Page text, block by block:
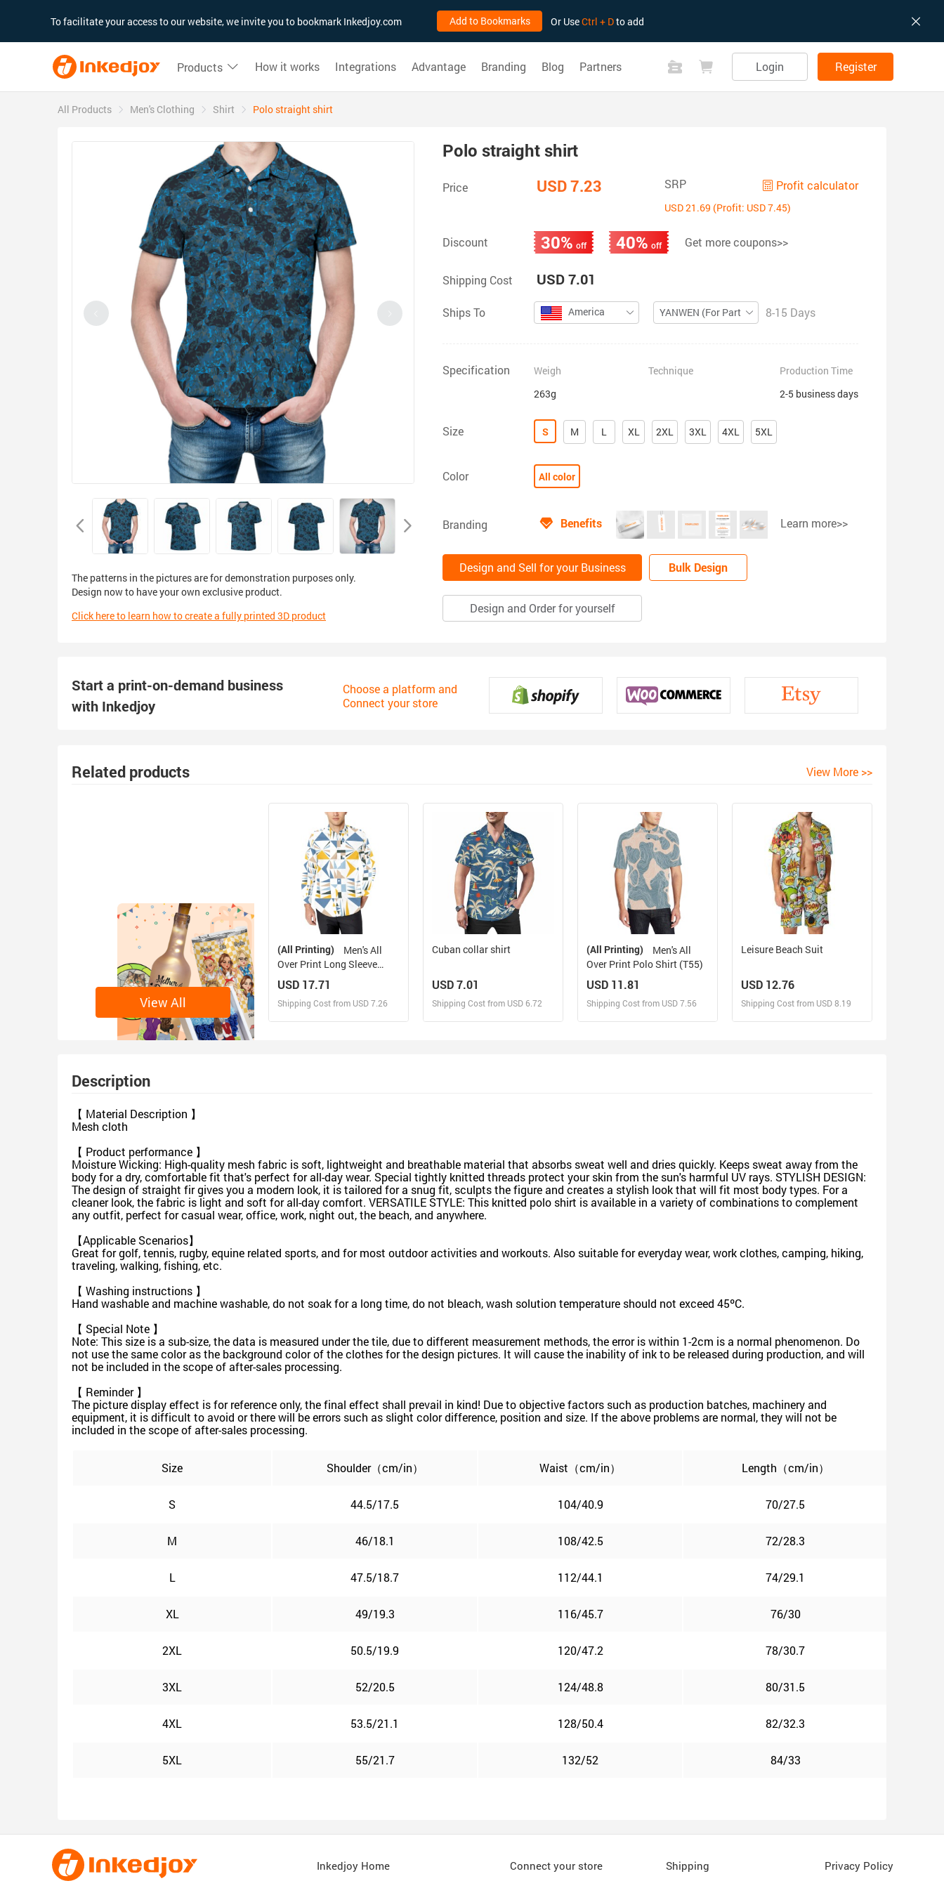
To facilitate your access to our website, we invite you to bookmark Inkedjoy.com Add to Bookmarks Or UseCtrl + Dto add
Products How it works Integrations Advantage Branding Blog Partners Login Register
All Products Men's Clothing Shirt Polo straight shirt
The patterns in the pictures are for demonstration purposes only.
Design now to have your own exclusive product.
Click here to learn how to create a fully printed 3D product
Polo straight shirt
Price USD 7.23 SRP Profit calculator
USD 21.69 (Profit: USD 7.45)
Discount 30% off 40% off Get more coupons>>
Shipping Cost USD 7.01
Ships To America YANWEN (For Partial ZIP)8-15 Days
Specification
Weigh
263g
Technique
Production Time
2-5 business days
Size S M L XL 2XL 3XL 4XL 5XL
Color All color
Branding Benefits Learn more>>
Design and Sell for your Business Bulk Design
Design and Order for yourself
Start a print-on-demand business
with Inkedjoy
Choose a platform and
Connect your store
Related products View More >>
View All
(All Printing)
Over Print Long Sleeve
Shirt(Model T61)
USD 17.71
Shipping Cost from USD 7.26
Cuban collar shirt
USD 7.01
Shipping Cost from USD 6.72
(All Printing)
Over Print Polo Shirt (T55)
USD 11.81
Shipping Cost from USD 7.56
Leisure Beach Suit
USD 12.76
Shipping Cost from USD 8.19
Description
【 Material Description 】
Mesh cloth
【 Product performance 】
Moisture Wicking: High-quality mesh fabric is soft, lightweight and breathable material that absorbs sweat well and dries quickly. Keeps sweat away from the
body for a dry, comfortable fit that's perfect for all-day wear. Special tightly knitted threads protect your skin from the sun's harmful UV rays. STYLISH DESIGN:
The design of straight fir gives you a modern look, it is tailored for a snug fit, sculpts the figure and creates a stylish look that will fit most body types. For a
cleaner look, the fabric is light and soft for all-day comfort. VERSATILE STYLE: This knitted polo shirt is available in a variety of combinations to complement
any outfit, perfect for casual wear, office, work, night out, the beach, and anywhere.
【Applicable Scenarios】
Great for golf, tennis, rugby, equine related sports, and for most outdoor activities and workouts. Also suitable for everyday wear, work clothes, camping, hiking,
traveling, walking, fishing, etc.
【 Washing instructions 】
Hand washable and machine washable, do not soak for a long time, do not bleach, wash solution temperature should not exceed 45ºC.
【 Special Note 】
Note: This size is a sub-size, the data is measured under the tile, due to different measurement methods, the error is within 1-2cm is a normal phenomenon. Do
not use the same color as the background color of the clothes for the design pictures. It will cause the inability of ink to be released during production, and will
not be included in the scope of after-sales processing.
【 Reminder 】
The picture display effect is for reference only, the final effect shall prevail in kind! Due to objective factors such as production batches, machinery and
equipment, it is difficult to avoid or there will be errors such as slight color difference, position and size. If the above problems are normal, they will not be
included in the scope of after-sales processing.
Size Shoulder（cm/in） Waist（cm/in） Length（cm/in）
S 44.5/17.5 104/40.9 70/27.5
M 46/18.1 108/42.5 72/28.3
L 47.5/18.7 112/44.1 74/29.1
XL 49/19.3 116/45.7 76/30
2XL 50.5/19.9 120/47.2 78/30.7
3XL 52/20.5 124/48.8 80/31.5
4XL 53.5/21.1 128/50.4 82/32.3
5XL 55/21.7 132/52 84/33
Inkedjoy Home
Connect your store
Shipping
Privacy Policy